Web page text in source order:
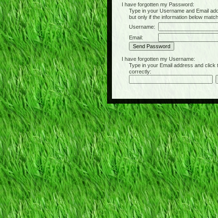
I have forgotten my Password:
Type in your Username and Email
but only if the information below
Username:
Email:
I have forgotten my Username:
Type in your Email address and click
correctly: